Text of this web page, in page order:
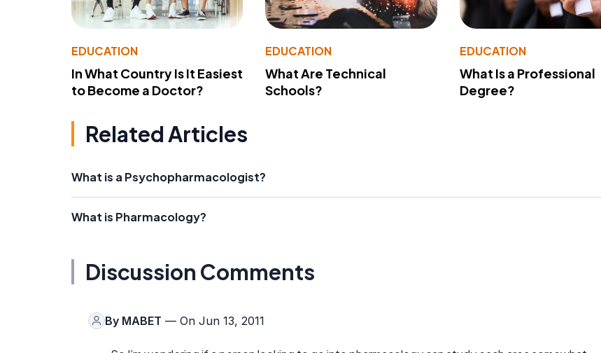
EDUCATION
In What Country Is It Easiest
to Become a Doctor?
EDUCATION
What Are Technical
Schools?
EDUCATION
What Is a Professional
Degree?
Related Articles
What is a Psychopharmacologist?
What is Pharmacology?
Discussion Comments
By MABET — On Jun 13, 2011